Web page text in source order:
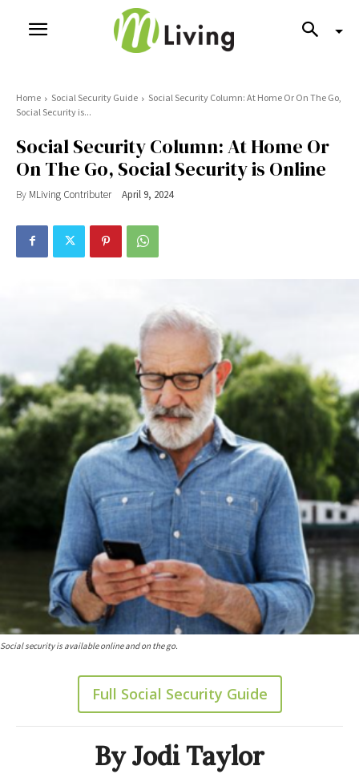
Home Social Security Guide
Social Security Column: At Home Or On The Go,
Social Security is...
Social Security Column: At Home Or
On The Go, Social Security is Online
By MLiving Contributer April 9, 2024
Social security is available online and on the go.
Full Social Security Guide
By Jodi Taylor